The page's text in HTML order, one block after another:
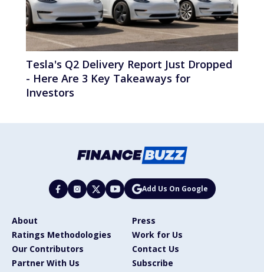
Tesla's Q2 Delivery Report Just Dropped
- Here Are 3 Key Takeaways for
Investors
Add Us On Google
About
Press
Ratings Methodologies
Work for Us
Our Contributors
Contact Us
Partner With Us
Subscribe